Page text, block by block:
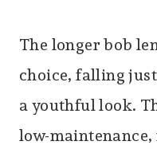
The longer bob
choice, falling
a youthful look.
low-